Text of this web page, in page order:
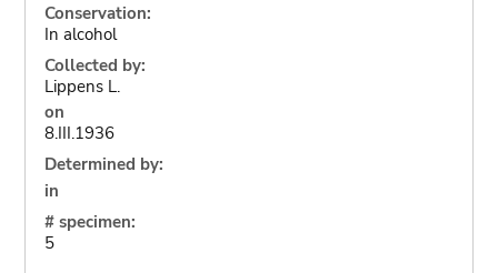
Conservation:
In alcohol
Collected by:
Lippens L.
on
8.III.1936
Determined by:
in
# specimen:
5